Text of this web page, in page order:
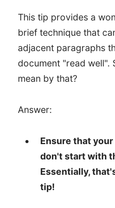
This tip provides a
brief technique that
adjacent paragraphs
document "read well".
mean by that?
Answer:
Ensure that
don't start with
Essentially,
tip!